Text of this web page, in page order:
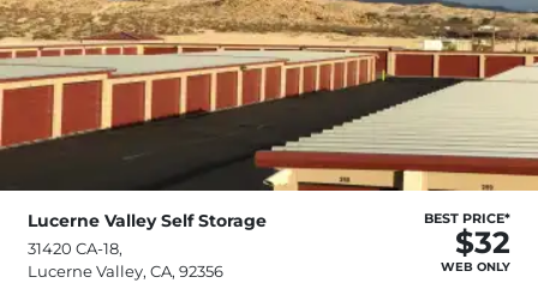
Lucerne Valley Self Storage
31420 CA-18,
Lucerne Valley, CA, 92356
BEST PRICE*
$32
WEB ONLY